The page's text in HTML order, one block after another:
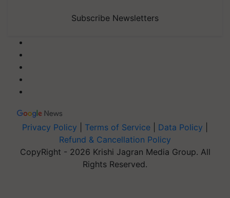
Subscribe Newsletters
Privacy Policy Terms of Service Data Policy
Refund & Cancellation Policy
CopyRight - 2026 Krishi Jagran Media Group. All
Rights Reserved.